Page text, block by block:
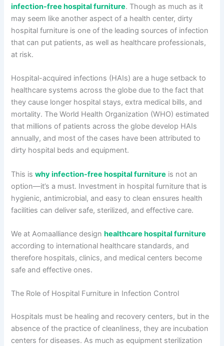
infection-free hospital furniture. Though as much as it
may seem like another aspect of a health center, dirty
hospital furniture is one of the leading sources of infection
that can put patients, as well as healthcare professionals,
at risk.
Hospital-acquired infections (HAIs) are a huge setback to
healthcare systems across the globe due to the fact that
they cause longer hospital stays, extra medical bills, and
mortality. The World Health Organization (WHO) estimated
that millions of patients across the globe develop HAIs
annually, and most of the cases have been attributed to
dirty hospital beds and equipment.
This iswhy infection-free hospital furniture is not an
option—it’s a must. Investment in hospital furniture that is
hygienic, antimicrobial, and easy to clean ensures health
facilities can deliver safe, sterilized, and effective care.
We at Aomaalliance designhealthcare hospital furniture
according to international healthcare standards, and
therefore hospitals, clinics, and medical centers become
safe and effective ones.
The Role of Hospital Furniture in Infection Control
Hospitals must be healing and recovery centers, but in the
absence of the practice of cleanliness, they are incubation
centers for diseases. As much as equipment sterilization